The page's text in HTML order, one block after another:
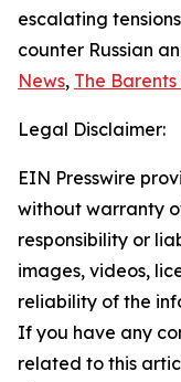
escalating
counter Russian
News, The
Legal Disclaimer:
EIN Presswire
without warranty
responsibility or
images, videos,
reliability of the
If you have any
related to this